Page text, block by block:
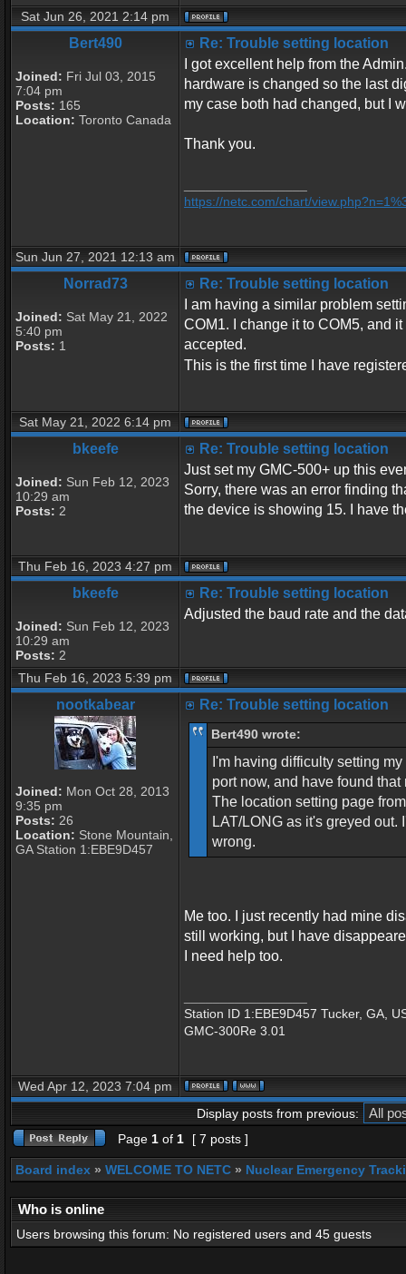
Sat Jun 26, 2021 2:14 pm
Bert490
Joined: Fri Jul 03, 2015
7:04 pm
Posts: 165
Location: Toronto Canada
Re: Trouble setting location
I got excellent help from the
hardware is changed so the last
my case both had changed, but I
Thank you.
https://netc.com/chart/
Sun Jun 27, 2021 12:13 am
Norrad73
Joined: Sat May 21, 2022
5:40 pm
Posts: 1
Re: Trouble setting location
I am having a similar problem
COM1. I change it to COM5, and
accepted.
This is the first time I have
Sat May 21, 2022 6:14 pm
bkeefe
Joined: Sun Feb 12, 2023
10:29 am
Posts: 2
Re: Trouble setting location
Just set my GMC-500+ up this
Sorry, there was an error finding
the device is showing 15. I have
Thu Feb 16, 2023 4:27 pm
bkeefe
Joined: Sun Feb 12, 2023
10:29 am
Posts: 2
Re: Trouble setting location
Adjusted the baud rate and the
Thu Feb 16, 2023 5:39 pm
nootkabear
Joined: Mon Oct 28, 2013
9:35 pm
Posts: 26
Location: Stone Mountain,
GA Station 1:EBE9D457
Re: Trouble setting location
Bert490 wrote:
I'm having difficulty setting
port now, and have found
The location setting page
LAT/LONG as it's greyed
wrong.
Me too. I just recently had mine
still working, but I have
I need help too.
Station ID 1:EBE9D457 Tucker, GA,
GMC-300Re 3.01
Wed Apr 12, 2023 7:04 pm
Display posts from previous:
Page 1 of 1 [ 7 posts ]
Board index » WELCOME TO NETC » Nuclear Emergency
Who is online
Users browsing this forum: No registered users and 45 guests